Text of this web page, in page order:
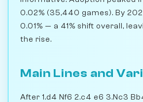
0.02% (35,440 games). By
0.01% — a 41% shift overall,
the rise.
Main Lines and
After 1.d4 Nf6 2.c4 e6 3.Nc3